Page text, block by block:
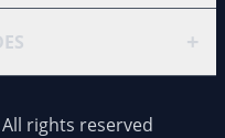
+
rights reserved